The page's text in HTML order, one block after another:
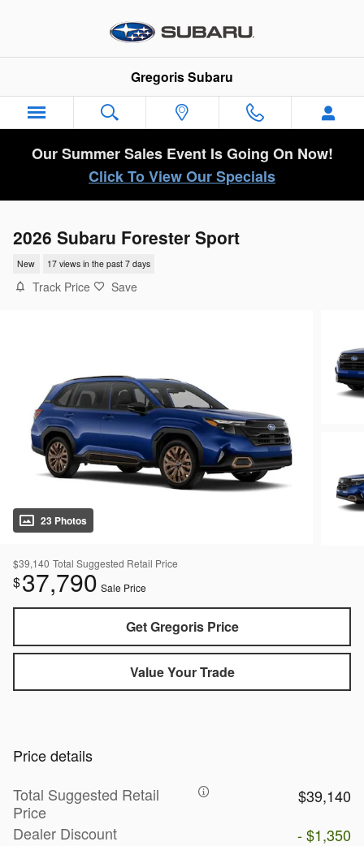
Gregoris Subaru
Our Summer Sales Event Is Going On Now!
Click To View Our Specials
2026 Subaru Forester Sport
New 17 views in the past 7 days
Track Price Save
23 Photos
$39,140 Total Suggested Retail Price
$37,790 Sale Price
Get Gregoris Price
Value Your Trade
Price details
Total Suggested Retail
Price
$39,140
Dealer Discount
- $1,350